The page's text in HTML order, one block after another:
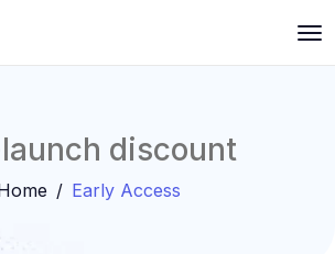
discount
Early Access